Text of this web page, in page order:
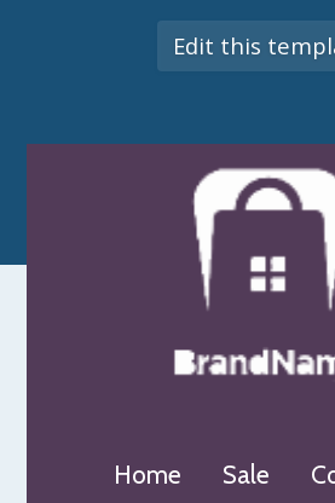
Edit this
Home Sale